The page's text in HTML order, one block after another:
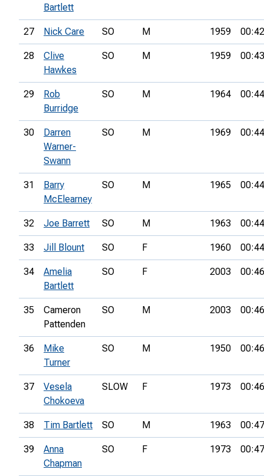
Bartlett
27 Nick Care SO M 1959
28
Clive
Hawkes
SO M 1959
29
Rob
Burridge
SO M 1964
30
Darren
Warner-
Swann
SO M 1969
31
Barry
McElearney
SO M 1965
32 Joe Barrett SO M 1963
33 Jill Blount SO F 1960
34
Amelia
Bartlett
SO F 2003
35
Cameron
Pattenden
SO M 2003
36
Mike
Turner
SO M 1950
37
Vesela
Chokoeva
SLOW F 1973
38 Tim Bartlett SO M 1963
39
Anna
Chapman
SO F 1973